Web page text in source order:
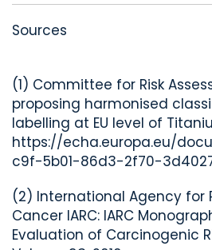
Sources
(1) Committee for Risk
proposing harmonised
labelling at EU level of
https://echa.europa.eu/
c9f-5b01-86d3-2f70-
(2) International Agency for
Cancer IARC: IARC
Evaluation of Carcinogenic